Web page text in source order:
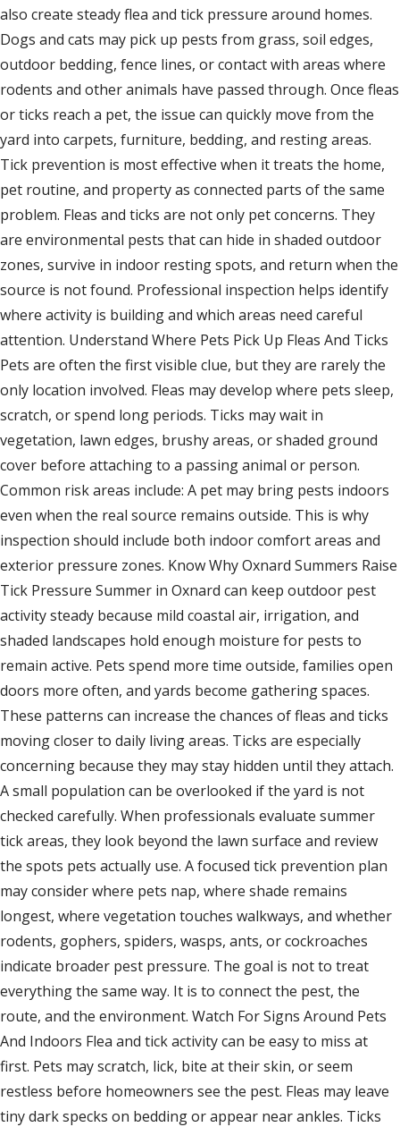
also create steady flea and tick pressure around homes.
Dogs and cats may pick up pests from grass, soil edges,
outdoor bedding, fence lines, or contact with areas where
rodents and other animals have passed through. Once fleas
or ticks reach a pet, the issue can quickly move from the
yard into carpets, furniture, bedding, and resting areas.
Tick prevention is most effective when it treats the home,
pet routine, and property as connected parts of the same
problem. Fleas and ticks are not only pet concerns. They
are environmental pests that can hide in shaded outdoor
zones, survive in indoor resting spots, and return when the
source is not found. Professional inspection helps identify
where activity is building and which areas need careful
attention. Understand Where Pets Pick Up Fleas And Ticks
Pets are often the first visible clue, but they are rarely the
only location involved. Fleas may develop where pets sleep,
scratch, or spend long periods. Ticks may wait in
vegetation, lawn edges, brushy areas, or shaded ground
cover before attaching to a passing animal or person.
Common risk areas include: A pet may bring pests indoors
even when the real source remains outside. This is why
inspection should include both indoor comfort areas and
exterior pressure zones. Know Why Oxnard Summers Raise
Tick Pressure Summer in Oxnard can keep outdoor pest
activity steady because mild coastal air, irrigation, and
shaded landscapes hold enough moisture for pests to
remain active. Pets spend more time outside, families open
doors more often, and yards become gathering spaces.
These patterns can increase the chances of fleas and ticks
moving closer to daily living areas. Ticks are especially
concerning because they may stay hidden until they attach.
A small population can be overlooked if the yard is not
checked carefully. When professionals evaluate summer
tick areas, they look beyond the lawn surface and review
the spots pets actually use. A focused tick prevention plan
may consider where pets nap, where shade remains
longest, where vegetation touches walkways, and whether
rodents, gophers, spiders, wasps, ants, or cockroaches
indicate broader pest pressure. The goal is not to treat
everything the same way. It is to connect the pest, the
route, and the environment. Watch For Signs Around Pets
And Indoors Flea and tick activity can be easy to miss at
first. Pets may scratch, lick, bite at their skin, or seem
restless before homeowners see the pest. Fleas may leave
tiny dark specks on bedding or appear near ankles. Ticks